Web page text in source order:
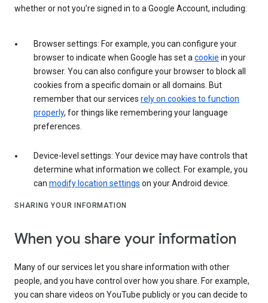
whether or not you’re signed in to a Google Account, including:
Browser settings: For example, you can configure your
browser to indicate when Google has set a cookie in your
browser. You can also configure your browser to block all
cookies from a specific domain or all domains. But
remember that our services rely on cookies to function
properly, for things like remembering your language
preferences.
Device-level settings: Your device may have controls that
determine what information we collect. For example, you
can modify location settings on your Android device.
SHARING YOUR INFORMATION
When you share your information
Many of our services let you share information with other
people, and you have control over how you share. For example,
you can share videos on YouTube publicly or you can decide to